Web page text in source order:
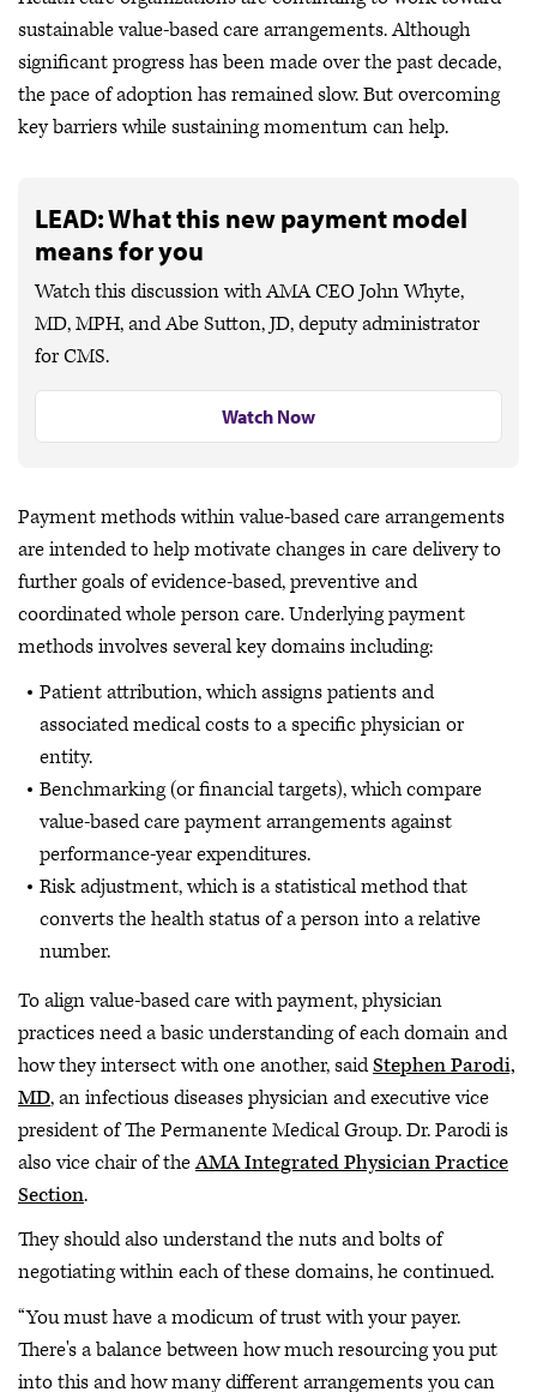
sustainable value-based care arrangements. Although
significant progress has been made over the past decade,
the pace of adoption has remained slow. But overcoming
key barriers while sustaining momentum can help.
LEAD: What this new payment model
means for you
Watch this discussion with AMA CEO John Whyte,
MD, MPH, and Abe Sutton, JD, deputy administrator
for CMS.
Watch Now
Payment methods within value-based care arrangements
are intended to help motivate changes in care delivery to
further goals of evidence-based, preventive and
coordinated whole person care. Underlying payment
methods involves several key domains including:
Patient attribution, which assigns patients and
associated medical costs to a specific physician or
entity.
Benchmarking (or financial targets), which compare
value-based care payment arrangements against
performance-year expenditures.
Risk adjustment, which is a statistical method that
converts the health status of a person into a relative
number.
To align value-based care with payment, physician
practices need a basic understanding of each domain and
how they intersect with one another, saidStephen Parodi,
MD, an infectious diseases physician and executive vice
president of The Permanente Medical Group. Dr. Parodi is
also vice chair of theAMA Integrated Physician Practice
Section.
They should also understand the nuts and bolts of
negotiating within each of these domains, he continued.
“You must have a modicum of trust with your payer.
There's a balance between how much resourcing you put
into this and how many different arrangements you can